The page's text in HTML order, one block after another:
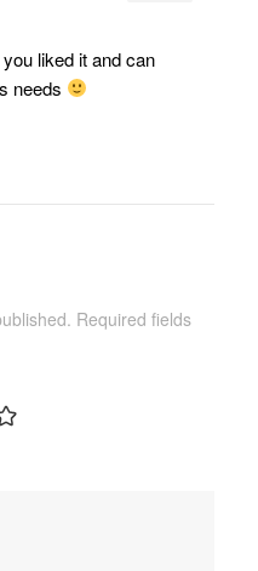
liked it and can
needs
Required fields